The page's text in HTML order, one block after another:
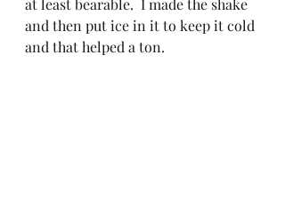
at least bearable.  I made the shake
and then put ice in it to keep it cold
and that helped a ton.